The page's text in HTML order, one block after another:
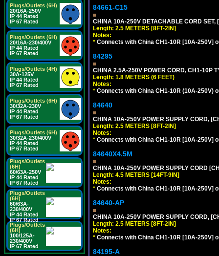
Plugs/Outlets (6H)
20/16A-250V
IP 44 Rated
IP 67 Rated
Plugs/Outlets (6H)
20/16A-230/400V
IP 44 Rated
IP 67 Rated
Plugs/Outlets (4H)
30A-125V
IP 44 Rated
IP 67 Rated
Plugs/Outlets (6H)
30/32A-230V
IP 44 Rated
IP 67 Rated
Plugs/Outlets (6H)
30/32A-230/400V
IP 44 Rated
IP 67 Rated
Plugs/Outlets
(6H)
60/63A-250V
IP 44 Rated
IP 67 Rated
Plugs/Outlets
(6H)
60/63A-
230/400V
IP 44 Rated
IP 67 Rated
Plugs/Outlets
(6H)
100/125A-
230/400V
IP 67 Rated
84661-C15
CHINA 10A-250V DETACHABLE CORD
Length: 2.5 METERS [8FT-2IN]
Notes:
* Connects with China CH1-10R [10A-250V]
84295
CHINA 2.5A-250V POWER CORD, CH1-10P
Length: 1.8 METERS (6 FEET)
Notes:
* Connects with China CH1-10R (10A-250V)
84640
CHINA 10A-250V POWER SUPPLY CORD,
Length: 2.5 METERS [8FT-2IN]
Notes:
* Connects with China CH1-10R [10A-250V]
84640X4.5M
CHINA 10A-250V POWER SUPPLY CORD
Length: 4.5 METERS [14FT-9IN]
Notes:
* Connects with China CH1-10R [10A-250V]
84640-AP
CHINA 10A-250V POWER SUPPLY CORD,
Length: 2.5 METERS [8FT-2IN]
Notes:
* Connects with China CH1-10R [10A-250V]
84195-A